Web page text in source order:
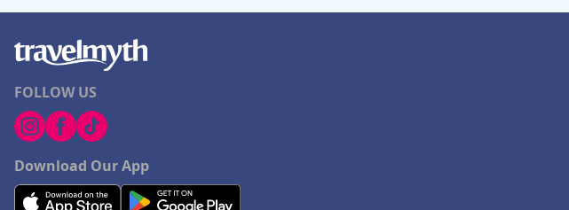
FOLLOW US
Download Our App